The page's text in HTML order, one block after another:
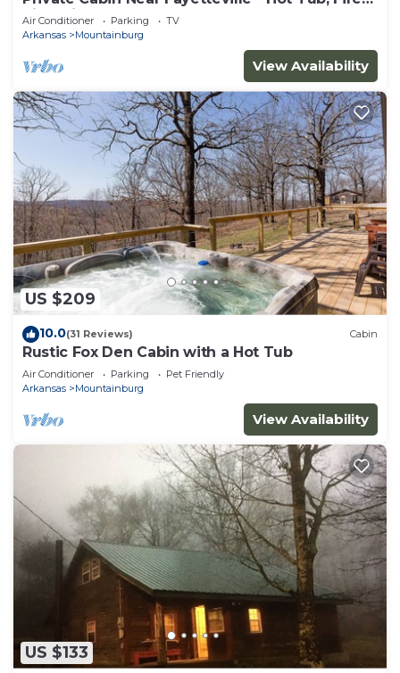
Pit & Views
Air Conditioner Parking
TV
Arkansas
Mountainburg
View Availability
US $209
10.0(31 Reviews) Cabin
Rustic Fox Den Cabin with a Hot Tub
Air Conditioner Parking
Pet Friendly
Arkansas
Mountainburg
View Availability
US $133